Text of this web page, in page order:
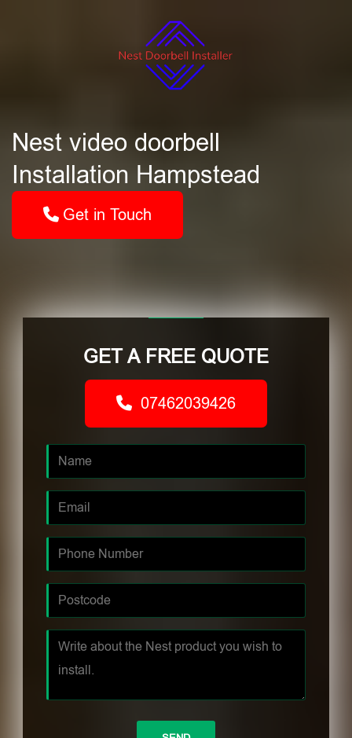
Nest video doorbell
Installation Hampstead
Get in Touch
GET A FREE QUOTE
07462039426